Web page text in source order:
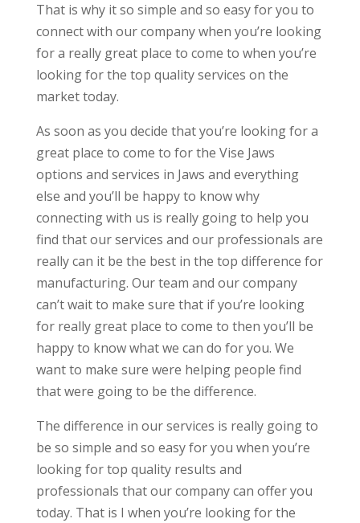
That is why it so simple and so easy for you to
connect with our company when you’re looking
for a really great place to come to when you’re
looking for the top quality services on the
market today.
As soon as you decide that you’re looking for a
great place to come to for the Vise Jaws
options and services in Jaws and everything
else and you’ll be happy to know why
connecting with us is really going to help you
find that our services and our professionals are
really can it be the best in the top difference for
manufacturing. Our team and our company
can’t wait to make sure that if you’re looking
for really great place to come to then you’ll be
happy to know what we can do for you. We
want to make sure were helping people find
that were going to be the difference.
The difference in our services is really going to
be so simple and so easy for you when you’re
looking for top quality results and
professionals that our company can offer you
today. That is I when you’re looking for the